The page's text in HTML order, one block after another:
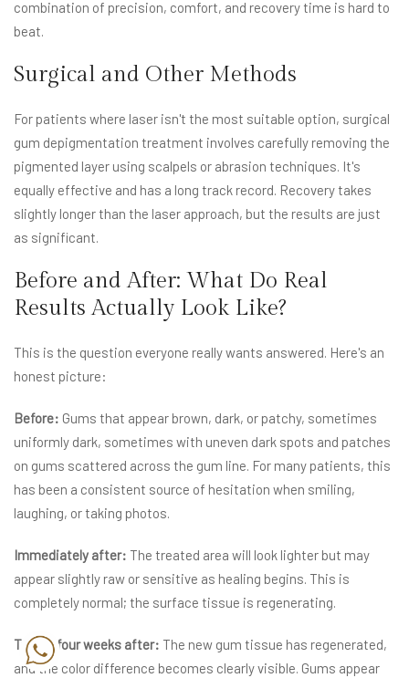
combination of precision, comfort, and recovery time is hard to
beat.
Surgical and Other Methods
For patients where laser isn't the most suitable option, surgical
gum depigmentation treatment involves carefully removing the
pigmented layer using scalpels or abrasion techniques. It's
equally effective and has a long track record. Recovery takes
slightly longer than the laser approach, but the results are just
as significant.
Before and After: What Do Real
Results Actually Look Like?
This is the question everyone really wants answered. Here's an
honest picture:
Before: Gums that appear brown, dark, or patchy, sometimes
uniformly dark, sometimes with uneven dark spots and patches
on gums scattered across the gum line. For many patients, this
has been a consistent source of hesitation when smiling,
laughing, or taking photos.
Immediately after: The treated area will look lighter but may
appear slightly raw or sensitive as healing begins. This is
completely normal; the surface tissue is regenerating.
Two to four weeks after: The new gum tissue has regenerated,
and the color difference becomes clearly visible. Gums appear